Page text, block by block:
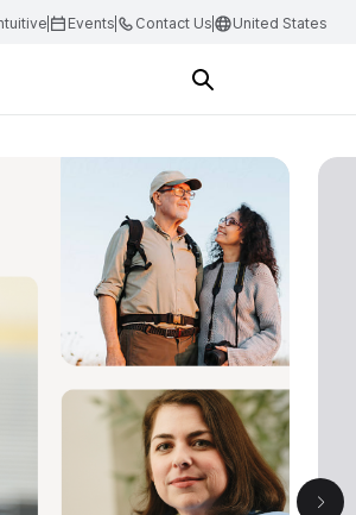
Events Contact Us United States
we’ve ever created.